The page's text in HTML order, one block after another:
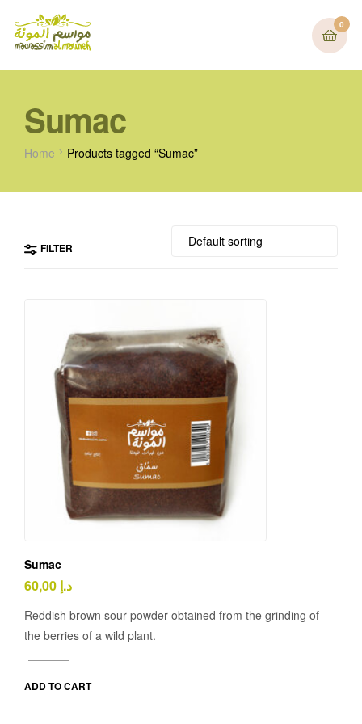
0
Sumac
Home Products tagged “Sumac”
FILTER
Sumac
د.إ
Reddish brown sour powder obtained from the grinding of
the berries of a wild plant.
ADD TO CART